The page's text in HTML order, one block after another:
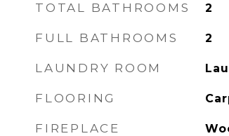
TOTAL BATHROOMS 2
FULL BATHROOMS 2
LAUNDRY ROOM
FLOORING
FIREPLACE